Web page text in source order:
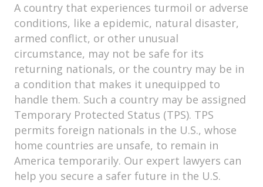
A country that experiences turmoil or adverse
conditions, like a epidemic, natural disaster,
armed conflict, or other unusual
circumstance, may not be safe for its
returning nationals, or the country may be in
a condition that makes it unequipped to
handle them. Such a country may be assigned
Temporary Protected Status (TPS). TPS
permits foreign nationals in the U.S., whose
home countries are unsafe, to remain in
America temporarily. Our expert lawyers can
help you secure a safer future in the U.S.